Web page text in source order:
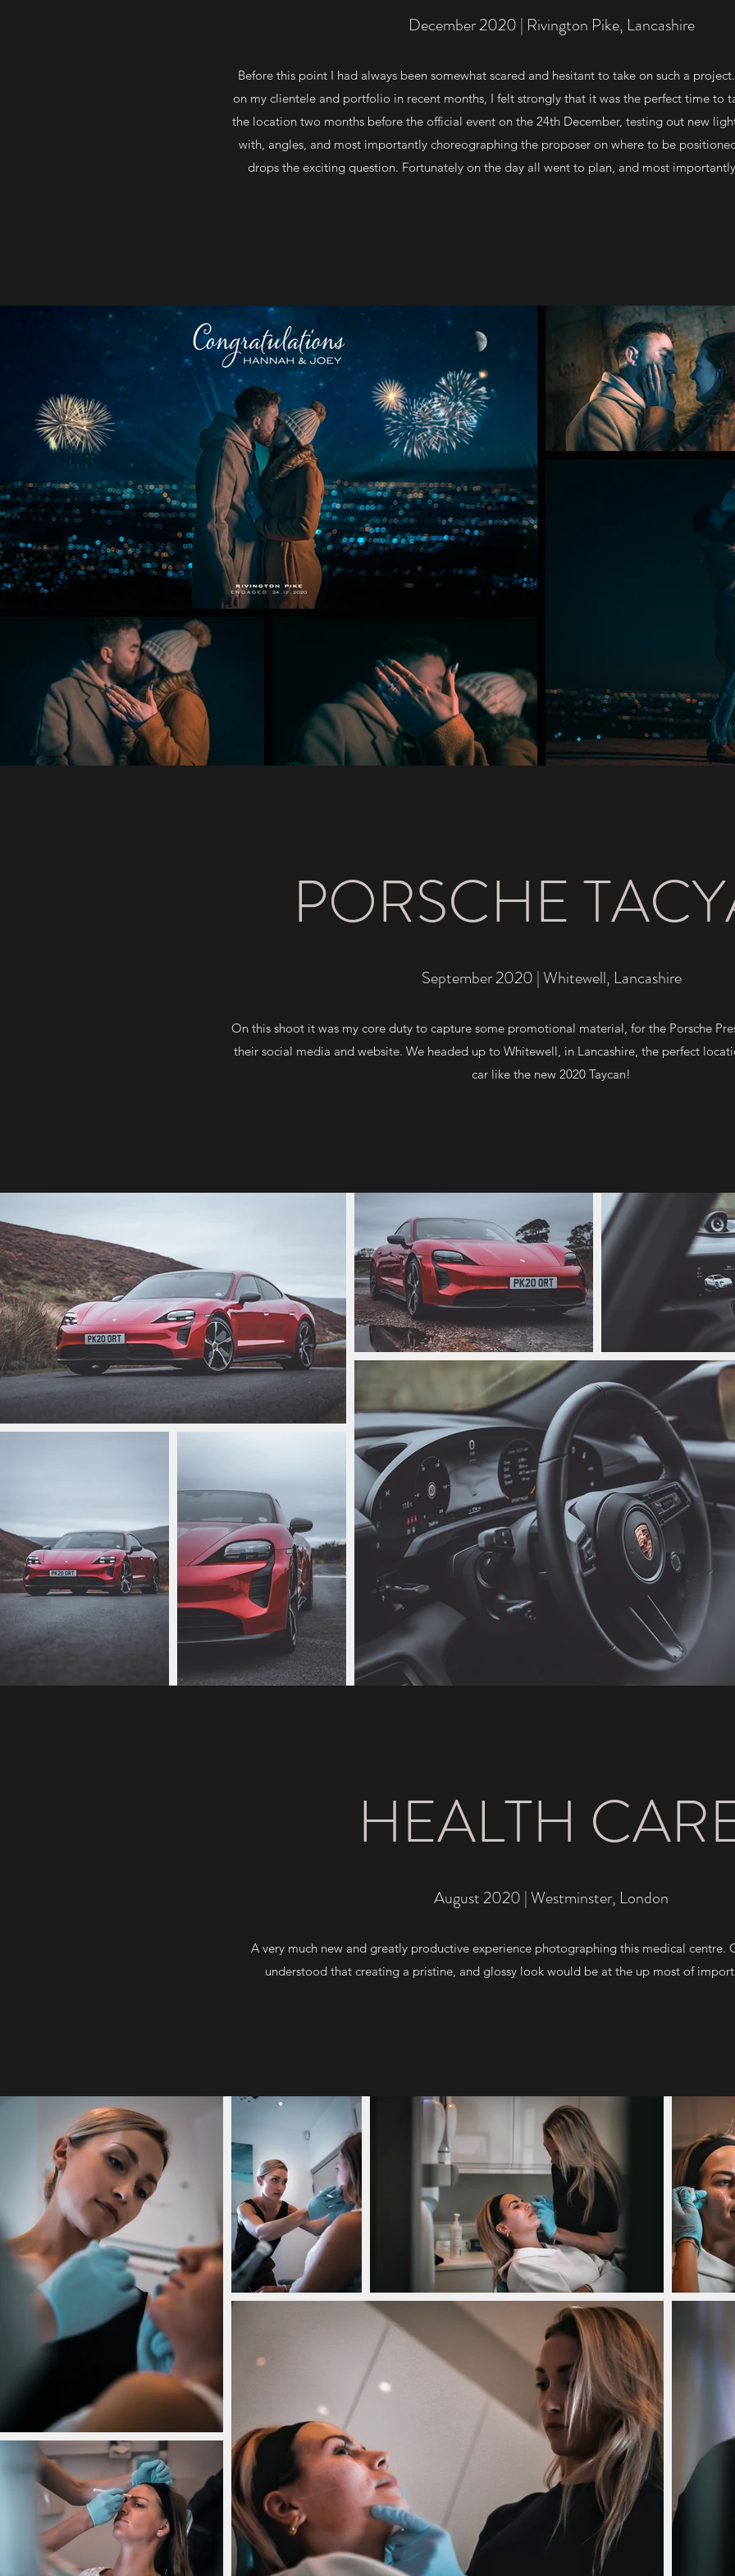
December 2020 | Rivington Pike, Lancashire
Before this point I had always been somewhat scared and hesitant to take on such a
on my clientele and portfolio in recent months, I felt strongly that it was the perfect time to
the location two months before the official event on the 24th December, testing out new
with, angles, and most importantly choreographing the proposer on where to be
drops the exciting question. Fortunately on the day all went to plan, and most
PORSCHE
September 2020 | Whitewell, Lancashire
On this shoot it was my core duty to capture some promotional material, for the Porsche
their social media and website. We headed up to Whitewell, in Lancashire, the perfect
car like the new 2020 Taycan!
HEALTH
August 2020 | Westminster, London
A very much new and greatly productive experience photographing this medical centre.
understood that creating a pristine, and glossy look would be at the up most of